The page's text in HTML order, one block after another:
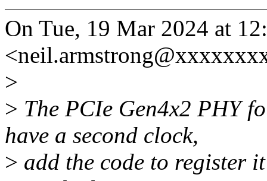
On Tue, 19 Mar 2024 at
>
> The PCIe Gen4x2 PHY
have a second clock,
> add the code to register